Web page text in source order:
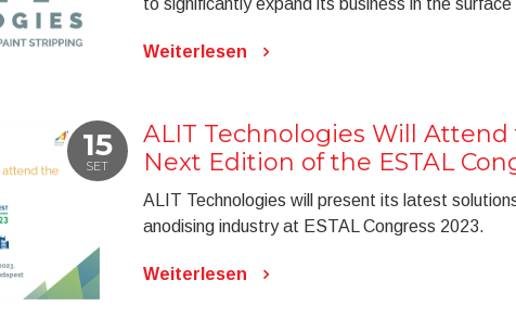
to significantly expand its business in the
Weiterlesen
15
SET
ALIT Technologies Will Attend
Next Edition of the ESTAL
ALIT Technologies will present its latest
anodising industry at ESTAL Congress 2023.
Weiterlesen